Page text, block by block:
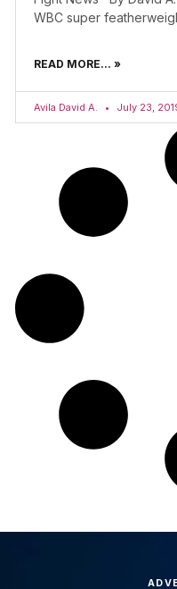
WBC super
READ MORE... »
Avila David A. July 23,